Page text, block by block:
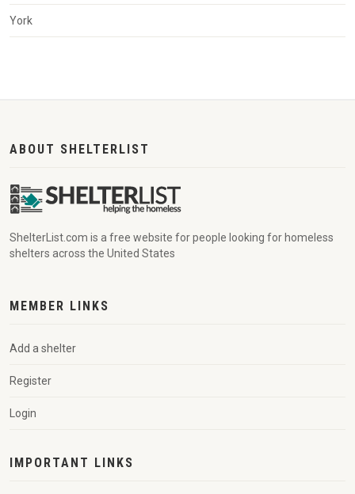
York
ABOUT SHELTERLIST
ShelterList.com is a free website for people looking for homeless
shelters across the United States
MEMBER LINKS
Add a shelter
Register
Login
IMPORTANT LINKS